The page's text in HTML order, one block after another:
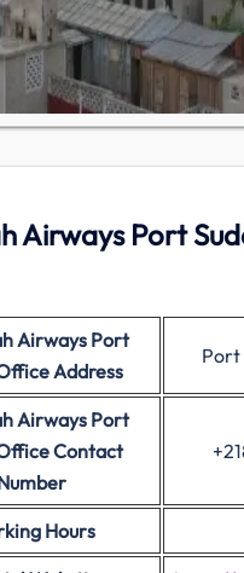
Airways Port
Airways Port
Address
Port
Airways Port
Contact
Hours